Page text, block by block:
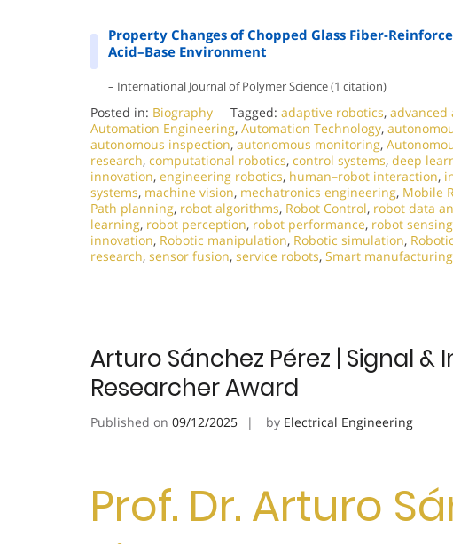
Property Changes of Chopped Glass Fiber-
Acid–Base Environment
– International Journal of Polymer Science (1 citation)
Posted in: Biography Tagged: adaptive robotics, advanced
Automation Engineering, Automation Technology,
autonomous inspection, autonomous monitoring,
research, computational robotics, control systems, deep
innovation, engineering robotics, human–robot interaction,
systems, machine vision, mechatronics engineering, Mobile
Path planning, robot algorithms, Robot Control, robot data
learning, robot perception, robot performance, robot sensing
innovation, Robotic manipulation, Robotic simulation,
research, sensor fusion, service robots, Smart manufacturing
Arturo Sánchez Pérez | Signal &
Researcher Award
Published on 09/12/2025 by Electrical Engineering
Prof. Dr. Arturo